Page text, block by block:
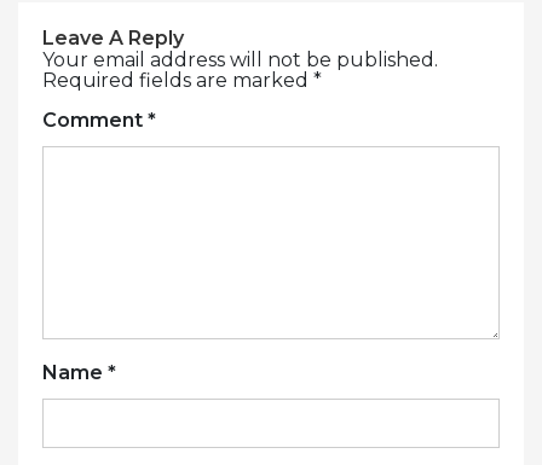
Leave A Reply
Your email address will not be published.
Required fields are marked *
Comment *
Name *